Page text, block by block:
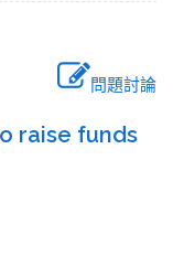
問題討論
raise funds